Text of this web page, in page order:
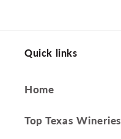
Quick links
Home
Top Texas Wineries